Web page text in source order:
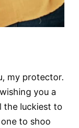
my protector.
you a
the luckiest to
to shoo